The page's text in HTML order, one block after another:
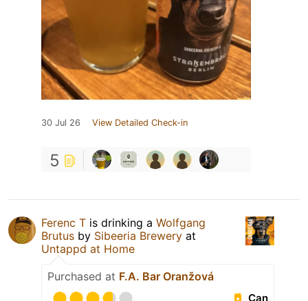
30 Jul 26 View Detailed Check-in
5
Ferenc T is drinking a Wolfgang
Brutus by Sibeeria Brewery at
Untappd at Home
Purchased at F.A. Bar Oranžová
Can